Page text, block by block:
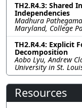
TH2.R4.3: Shared
Independencies
Madhura
Maryland, College
TH2.R4.4: Explicit
Decomposition
Aobo Lyu, Andrew
University in St.
Resources